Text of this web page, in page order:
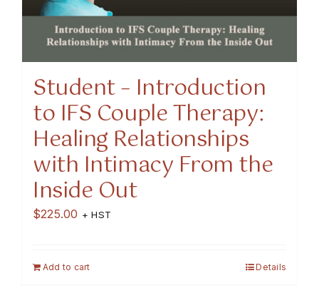
Student – Introduction
to IFS Couple Therapy:
Healing Relationships
with Intimacy From the
Inside Out
$225.00 + HST
Add to cart Details